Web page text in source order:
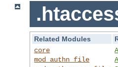
Related Modules
core
mod_authn_file